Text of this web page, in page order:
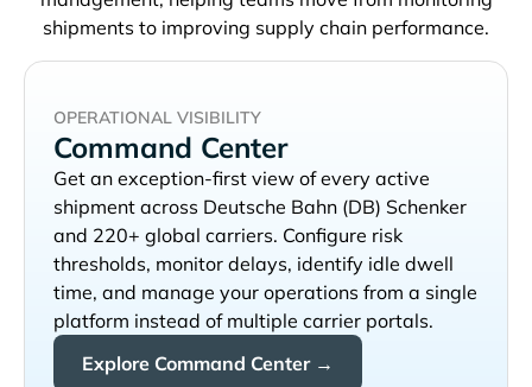
shipments to improving supply chain performance.
OPERATIONAL VISIBILITY
Command Center
Get an exception-first view of every active
shipment across
and 220+ global carriers. Configure risk
thresholds, monitor delays, identify idle dwell
time, and manage your operations from a single
platform instead of multiple carrier portals.
Explore Command Center →